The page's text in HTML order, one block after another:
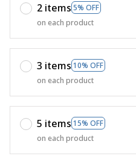
2 items 5% OFF
on each product
3 items 10% OFF
on each product
5 items 15% OFF
on each product